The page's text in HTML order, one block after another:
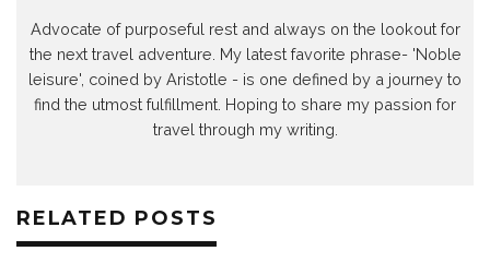
Advocate of purposeful rest and always on the lookout for
the next travel adventure. My latest favorite phrase- 'Noble
leisure', coined by Aristotle - is one defined by a journey to
find the utmost fulfillment. Hoping to share my passion for
travel through my writing.
RELATED POSTS